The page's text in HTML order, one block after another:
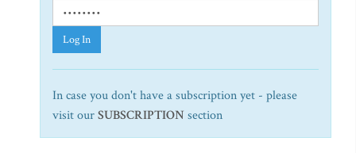
Log In
In case you don't have a subscription yet - please
visit ourSUBSCRIPTION section